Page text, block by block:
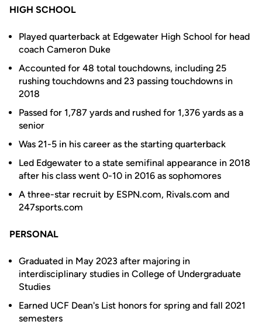
HIGH SCHOOL
Played quarterback at Edgewater High School for head
coach Cameron Duke
Accounted for 48 total touchdowns, including 25
rushing touchdowns and 23 passing touchdowns in
2018
Passed for 1,787 yards and rushed for 1,376 yards as a
senior
Was 21-5 in his career as the starting quarterback
Led Edgewater to a state semifinal appearance in 2018
after his class went 0-10 in 2016 as sophomores
A three-star recruit by ESPN.com, Rivals.com and
247sports.com
PERSONAL
Graduated in May 2023 after majoring in
interdisciplinary studies in College of Undergraduate
Studies
Earned UCF Dean's List honors for spring and fall 2021
semesters